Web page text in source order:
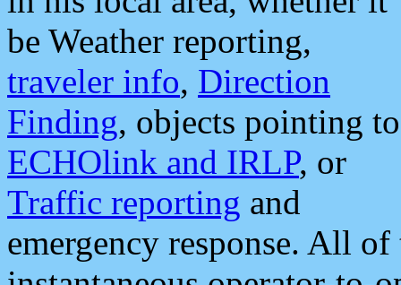
be Weather reporting,
traveler info, Direction
Finding, objects pointing to
ECHOlink and IRLP, or
Traffic reporting and
emergency response. All